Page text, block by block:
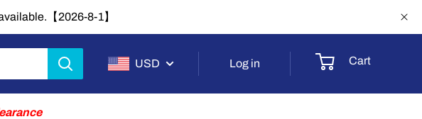
【2026-8-1】
USD Log in Cart